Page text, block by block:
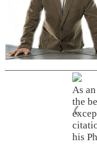
As
the
his
❮